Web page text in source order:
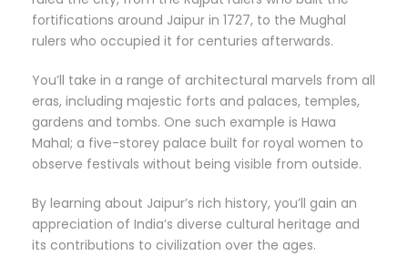
fortifications around Jaipur in 1727, to the Mughal
rulers who occupied it for centuries afterwards.
You’ll take in a range of architectural marvels from all
eras, including majestic forts and palaces, temples,
gardens and tombs. One such example is Hawa
Mahal; a five-storey palace built for royal women to
observe festivals without being visible from outside.
By learning about Jaipur’s rich history, you’ll gain an
appreciation of India’s diverse cultural heritage and
its contributions to civilization over the ages.